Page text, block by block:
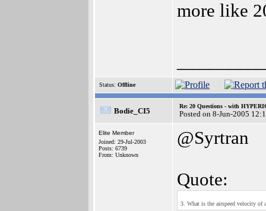
more like
Status: Offline
Bodie_CI5
Re: 20 Questions - with
Posted on 8-Jun-2005
Elite Member
Joined: 29-Jul-2003
Posts: 6739
From: Unknown
@Syrtran
Quote:
3. What is the airspeed velocity of